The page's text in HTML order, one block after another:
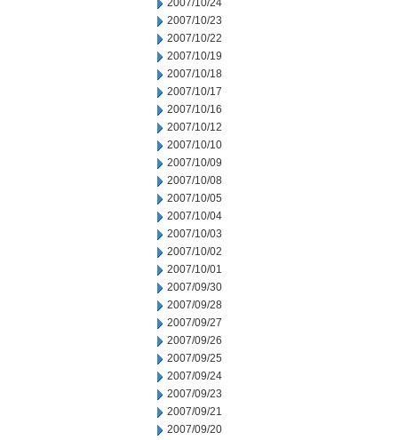
2007/10/24
2007/10/23
2007/10/22
2007/10/19
2007/10/18
2007/10/17
2007/10/16
2007/10/12
2007/10/10
2007/10/09
2007/10/08
2007/10/05
2007/10/04
2007/10/03
2007/10/02
2007/10/01
2007/09/30
2007/09/28
2007/09/27
2007/09/26
2007/09/25
2007/09/24
2007/09/23
2007/09/21
2007/09/20